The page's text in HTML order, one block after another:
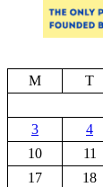
M
T
3
4
10
11
17
18